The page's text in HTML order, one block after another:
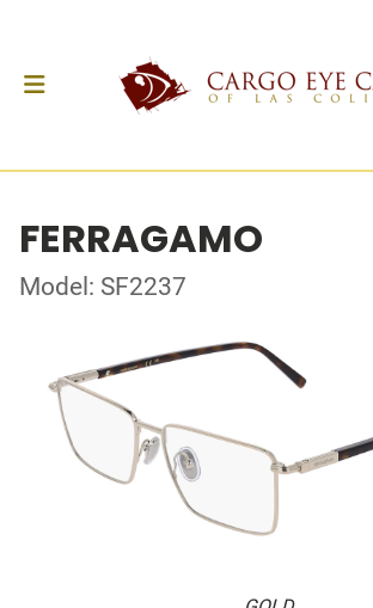
FERRAGAMO
Model: SF2237